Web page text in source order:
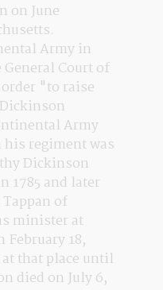
on June
Army in
Court of
"to raise
Army
his regiment was
Dickinson
1785 and later
of
minister at
18,
that place until
died on July 6,